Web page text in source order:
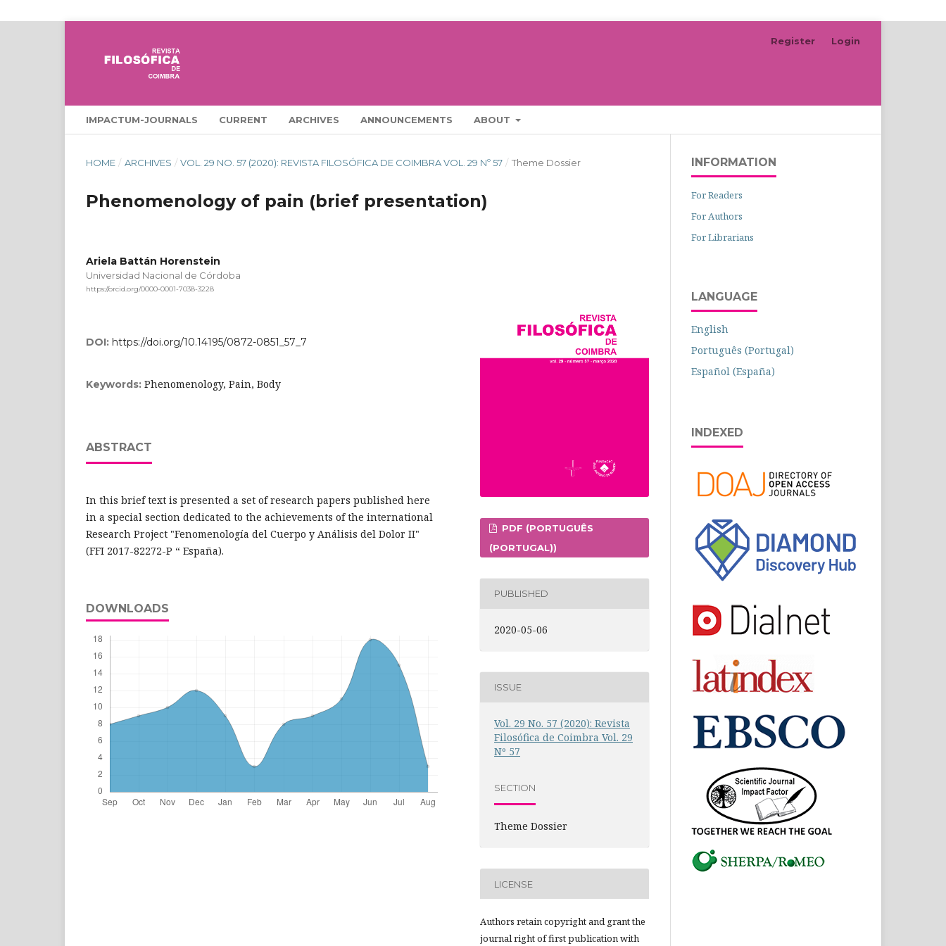
IMPACTUM-JOURNALS CURRENT ARCHIVES ANNOUNCEMENTS ABOUT
Register Login
HOME / ARCHIVES / VOL. 29 NO. 57 (2020): REVISTA FILOSÓFICA DE COIMBRA VOL. 29 Nº 57 / Theme Dossier
Phenomenology of pain (brief presentation)
Ariela Battán Horenstein
Universidad Nacional de Córdoba
https://orcid.org/0000-0001-7038-3228
DOI: https://doi.org/10.14195/0872-0851_57_7
Keywords: Phenomenology, Pain, Body
ABSTRACT
In this brief text is presented a set of research papers published here
in a special section dedicated to the achievements of the international
Research Project "Fenomenología del Cuerpo y Análisis del Dolor II"
(FFI 2017-82272-P “ España).
DOWNLOADS
PDF (PORTUGUÊS
(PORTUGAL))
PUBLISHED
2020-05-06
ISSUE
Vol. 29 No. 57 (2020): Revista
Filosófica de Coimbra Vol. 29
Nº 57
SECTION
Theme Dossier
LICENSE
Authors retain copyright and grant the
journal right of first publication with
INFORMATION
For Readers
For Authors
For Librarians
LANGUAGE
English
Português (Portugal)
Español (España)
INDEXED